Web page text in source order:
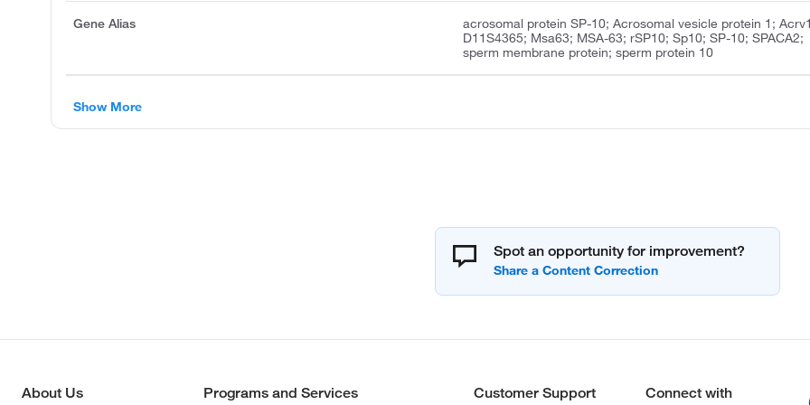
Gene Alias
acrosomal protein SP-10; Acrosomal vesicle protein 1;
D11S4365; Msa63; MSA-63; rSP10; Sp10; SP-10; SPACA2;
sperm membrane protein; sperm protein 10
Show More
Spot an opportunity for improvement?
About Us Programs and Services Customer Support
Connect with